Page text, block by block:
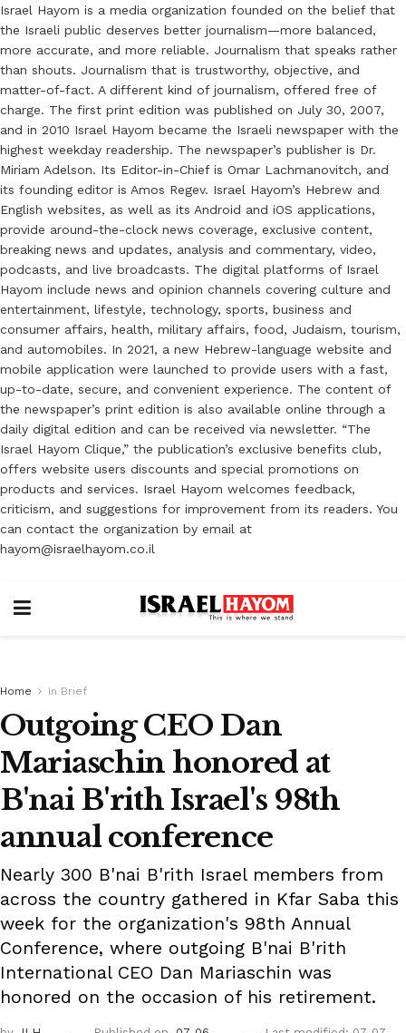
Israel Hayom is a media organization founded on the belief that
the Israeli public deserves better journalism—more balanced,
more accurate, and more reliable. Journalism that speaks rather
than shouts. Journalism that is trustworthy, objective, and
matter-of-fact. A different kind of journalism, offered free of
charge. The first print edition was published on July 30, 2007,
and in 2010 Israel Hayom became the Israeli newspaper with the
highest weekday readership. The newspaper’s publisher is Dr.
Miriam Adelson. Its Editor-in-Chief is Omar Lachmanovitch, and
its founding editor is Amos Regev. Israel Hayom’s Hebrew and
English websites, as well as its Android and iOS applications,
provide around-the-clock news coverage, exclusive content,
breaking news and updates, analysis and commentary, video,
podcasts, and live broadcasts. The digital platforms of Israel
Hayom include news and opinion channels covering culture and
entertainment, lifestyle, technology, sports, business and
consumer affairs, health, military affairs, food, Judaism, tourism,
and automobiles. In 2021, a new Hebrew-language website and
mobile application were launched to provide users with a fast,
up-to-date, secure, and convenient experience. The content of
the newspaper’s print edition is also available online through a
daily digital edition and can be received via newsletter. “The
Israel Hayom Clique,” the publication’s exclusive benefits club,
offers website users discounts and special promotions on
products and services. Israel Hayom welcomes feedback,
criticism, and suggestions for improvement from its readers. You
can contact the organization by email at
hayom@israelhayom.co.il
Home In Brief
Outgoing CEO Dan
Mariaschin honored at
B'nai B'rith Israel's 98th
annual conference
Nearly 300 B'nai B'rith Israel members from
across the country gathered in Kfar Saba this
week for the organization's 98th Annual
Conference, where outgoing B'nai B'rith
International CEO Dan Mariaschin was
honored on the occasion of his retirement.